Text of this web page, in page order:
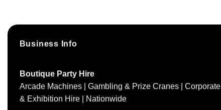
Business Info
Boutique Party Hire
Arcade Machines | Gambling & Prize Cranes | Corporate
& Exhibition Hire | Nationwide